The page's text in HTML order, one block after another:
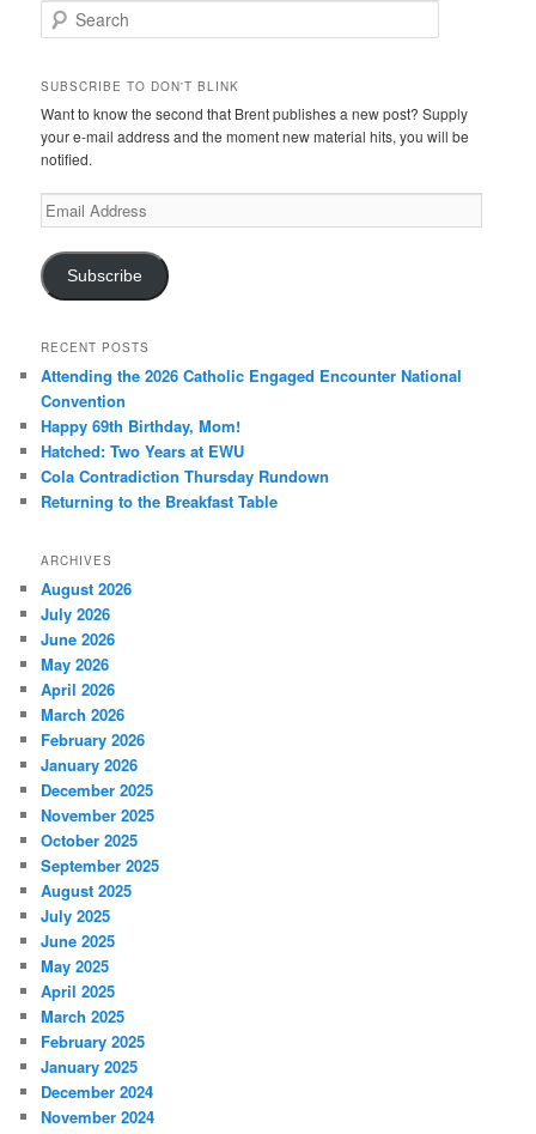
Search
SUBSCRIBE TO DON'T BLINK
Want to know the second that Brent publishes a new post? Supply
your e-mail address and the moment new material hits, you will be
notified.
Email
Address
Subscribe
RECENT POSTS
Attending the 2026 Catholic Engaged Encounter National
Convention
Happy 69th Birthday, Mom!
Hatched: Two Years at EWU
Cola Contradiction Thursday Rundown
Returning to the Breakfast Table
ARCHIVES
August 2026
July 2026
June 2026
May 2026
April 2026
March 2026
February 2026
January 2026
December 2025
November 2025
October 2025
September 2025
August 2025
July 2025
June 2025
May 2025
April 2025
March 2025
February 2025
January 2025
December 2024
November 2024